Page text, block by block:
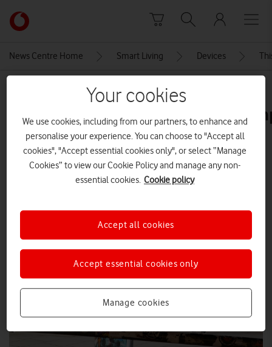
Link
back
main
News Centre Home Smart Living Devices
MEDIA ASSET | ADDED: 05 MAY 2023
Explore News Centre
Your cookies
We use cookies, including from our partners, to enhance and
personalise your experience. You can choose to "Accept all
cookies", "Accept essential cookies only", or select “Manage
Cookies” to view our Cookie Policy and manage any non-
essential cookies. Cookie policy
Manage cookies
Accept essential cookies only
Accept all cookies